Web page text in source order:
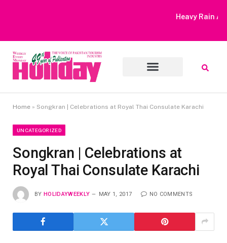
Heavy Rain Alert | Tourists Barred From Visiting Lake Saiful
Home » Songkran | Celebrations at Royal Thai Consulate Karachi
UNCATEGORIZED
Songkran | Celebrations at
Royal Thai Consulate Karachi
BY HOLIDAYWEEKLY MAY 1, 2017 NO COMMENTS